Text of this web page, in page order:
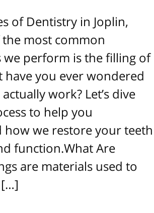
of Dentistry in Joplin,
most common
we perform is the filling of
have you ever wondered
work? Let’s dive
to help you
how we restore your teeth
function.What Are
are materials used to
[…]